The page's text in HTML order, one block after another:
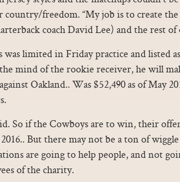
country/freedom. “My job is to create
coach David Lee) and the rest of
limited in Friday practice and listed
mind of the rookie receiver, he will
Oakland.. Was $52,490 as of May
So if the Cowboys are to win, their
But there may not be a ton of
are going to help people, and not
of the charity.